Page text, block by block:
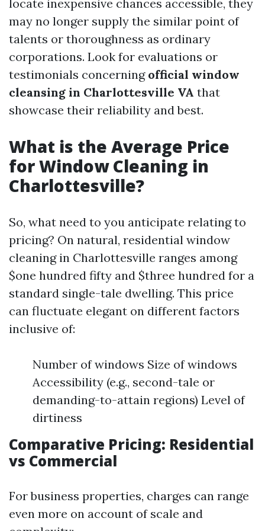
locate inexpensive chances accessible, they
may no longer supply the similar point of
talents or thoroughness as ordinary
corporations. Look for evaluations or
testimonials concerning official window
cleansing in Charlottesville VA that
showcase their reliability and best.
What is the Average Price
for Window Cleaning in
Charlottesville?
So, what need to you anticipate relating to
pricing? On natural, residential window
cleaning in Charlottesville ranges among
$one hundred fifty and $three hundred for a
standard single-tale dwelling. This price
can fluctuate elegant on different factors
inclusive of:
Number of windows Size of windows
Accessibility (e.g., second-tale or
demanding-to-attain regions) Level of
dirtiness
Comparative Pricing: Residential
vs Commercial
For business properties, charges can range
even more on account of scale and